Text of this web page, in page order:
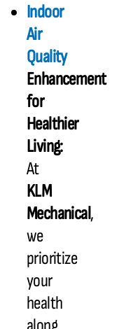
Indoor
Air
Quality
Enhancement
for
Healthier
Living:
At
KLM
Mechanical,
we
prioritize
your
health